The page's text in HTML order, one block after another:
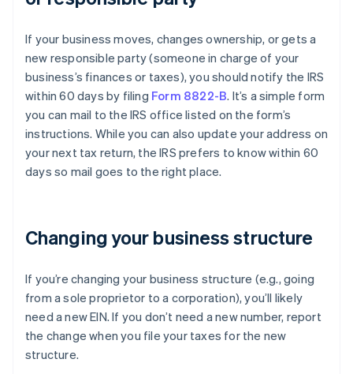
If your business moves, changes ownership, or gets a
new responsible party (someone in charge of your
business’s finances or taxes), you should notify the IRS
within 60 days by filing Form 8822-B. It’s a simple form
you can mail to the IRS office listed on the form’s
instructions. While you can also update your address on
your next tax return, the IRS prefers to know within 60
days so mail goes to the right place.
Changing your business structure
If you’re changing your business structure (e.g., going
from a sole proprietor to a corporation), you’ll likely
need a new EIN. If you don’t need a new number, report
the change when you file your taxes for the new
structure.